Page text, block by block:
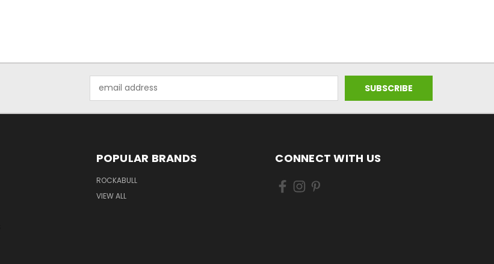
Address
POPULAR BRANDS
ROCKABULL
VIEW ALL
CONNECT WITH US